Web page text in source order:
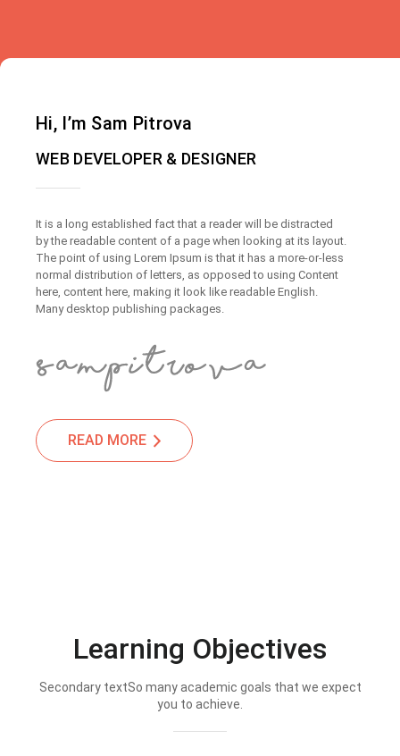
Hi, I’m Sam Pitrova
WEB DEVELOPER & DESIGNER
It is a long established fact that a reader will be distracted
by the readable content of a page when looking at its layout.
The point of using Lorem Ipsum is that it has a more-or-less
normal distribution of letters, as opposed to using Content
here, content here, making it look like readable English.
Many desktop publishing packages.
READ MORE
Learning Objectives
Secondary textSo many academic goals that we expect
you to achieve.